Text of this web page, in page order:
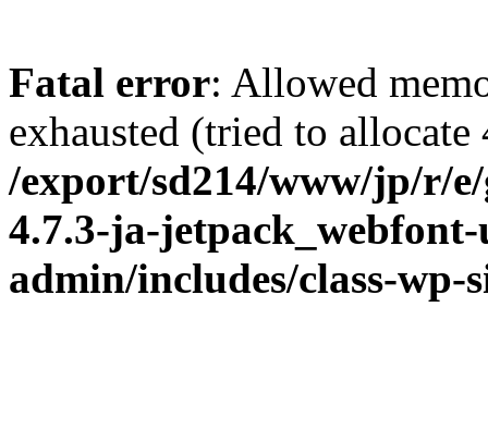
Fatal error: Allowed
exhausted (tried to
/export/sd214/www/jp/r/e/
4.7.3-ja-
admin/includes/class-wp-